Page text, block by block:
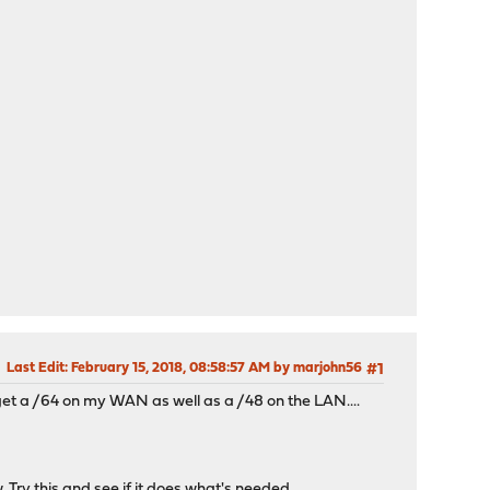
#1
Last Edit: February 15, 2018, 08:58:57 AM by marjohn56
a /64 on my WAN as well as a /48 on the LAN....